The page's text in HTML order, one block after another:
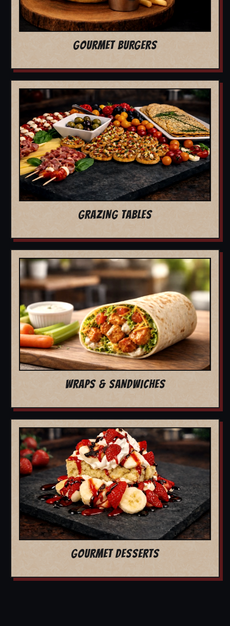
GOURMET BURGERS
GRAZING TABLES
WRAPS & SANDWICHES
GOURMET DESSERTS